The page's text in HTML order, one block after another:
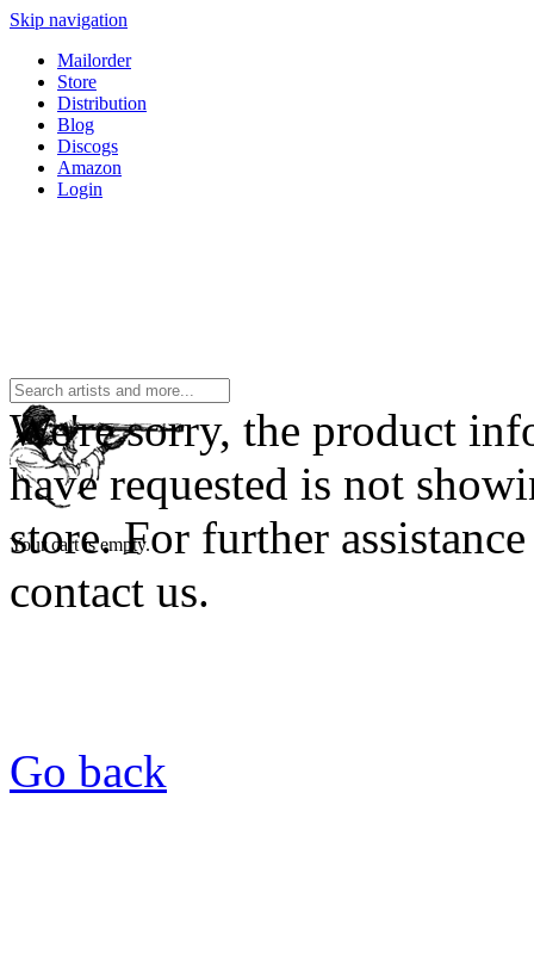
Skip navigation
Mailorder
Store
Distribution
Blog
Discogs
Amazon
Login
Your cart is empty.
We're sorry, the product
have requested is not
store. For further assistance
contact us.
Go back